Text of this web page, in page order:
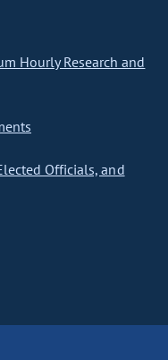
Hourly Research and
Officials, and